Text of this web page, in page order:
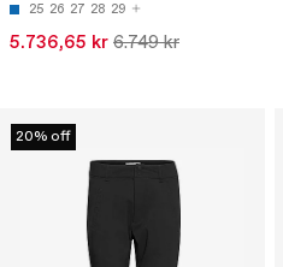
25 26 27 28 29
5.736,65 kr 6.749 kr
20% off